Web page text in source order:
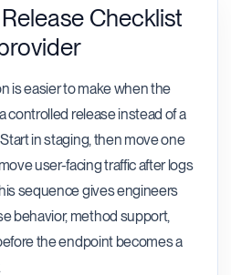
Checklist
is easier to make when the
controlled release instead of a
in staging, then move one
user-facing traffic after logs
sequence gives engineers
behavior, method support,
the endpoint becomes a